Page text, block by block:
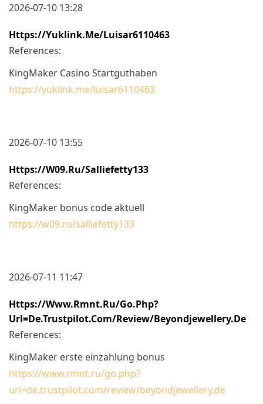
2026-07-10 13:28
Https://yuklink.me/luisar6110463
References:
KingMaker Casino Startguthaben
https://yuklink.me/luisar6110463
2026-07-10 13:55
Https://w09.ru/salliefetty133
References:
KingMaker bonus code aktuell
https://w09.ru/salliefetty133
2026-07-11 11:47
Https://www.rmnt.ru/go.php?
Url=de.trustpilot.com/review/beyondjewellery.de
References:
KingMaker erste einzahlung bonus
https://www.rmnt.ru/go.php?
url=de.trustpilot.com/review/beyondjewellery.de